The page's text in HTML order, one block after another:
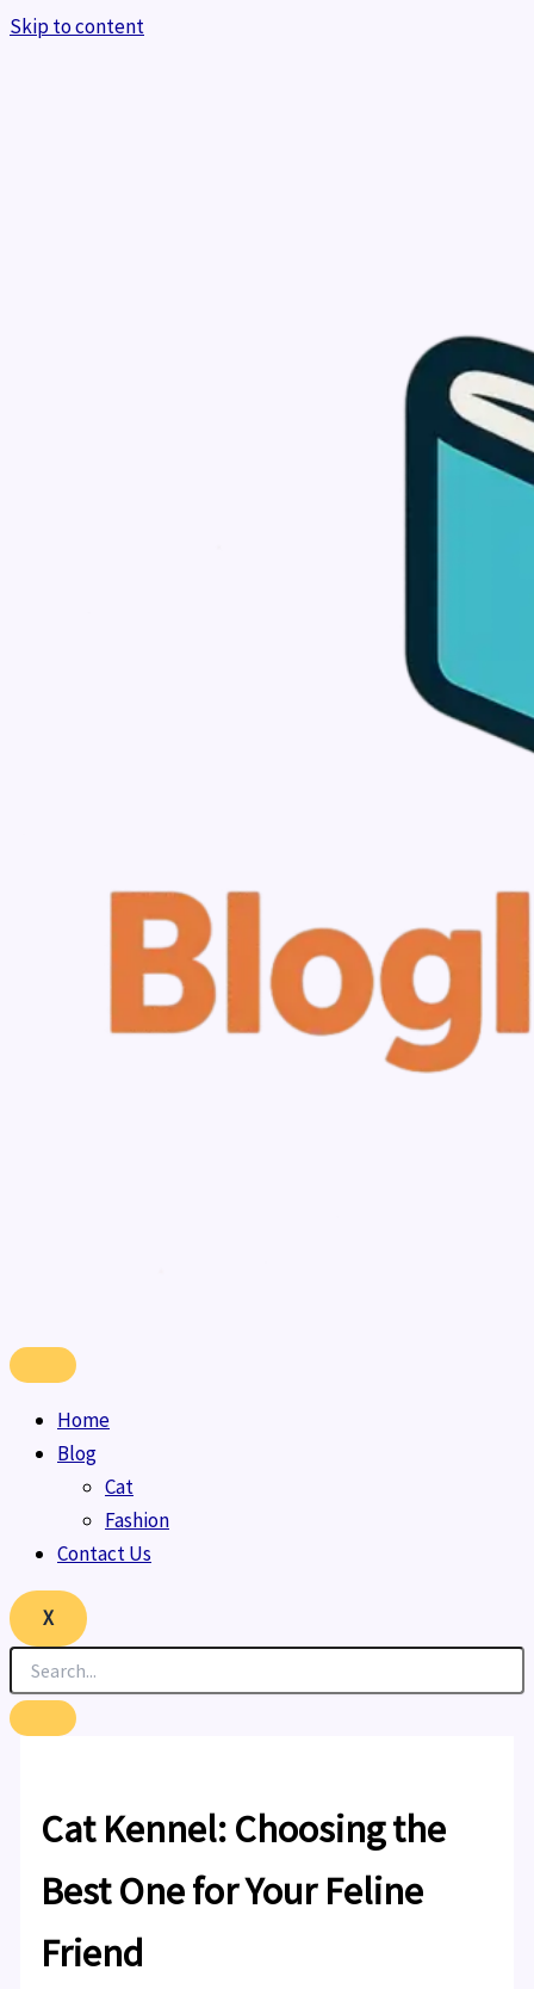
Skip to content
Home
Blog
Cat
Fashion
Contact Us
X
Cat Kennel: Choosing the
Best One for Your Feline
Friend